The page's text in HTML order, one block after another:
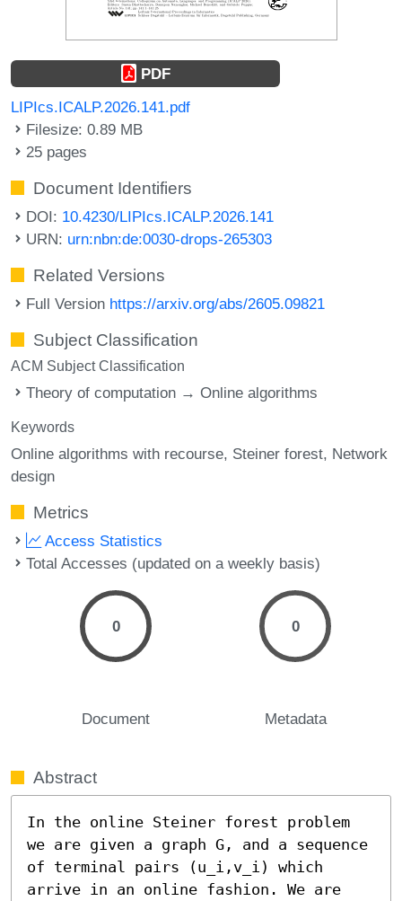
PDF
LIPIcs.ICALP.2026.141.pdf
Filesize: 0.89 MB
25 pages
Document Identifiers
DOI: 10.4230/LIPIcs.ICALP.2026.141
URN: urn:nbn:de:0030-drops-265303
Related Versions
Full Version https://arxiv.org/abs/2605.09821
Subject Classification
ACM Subject Classification
Theory of computation → Online algorithms
Keywords
Online algorithms with recourse Steiner forest Network
design
Metrics
Access Statistics
Total Accesses (updated on a weekly basis)
0
Document
0
Metadata
Abstract
In the online Steiner forest problem
we are given a graph G, and a sequence
of terminal pairs (u_i,v_i) which
arrive in an online fashion. We are